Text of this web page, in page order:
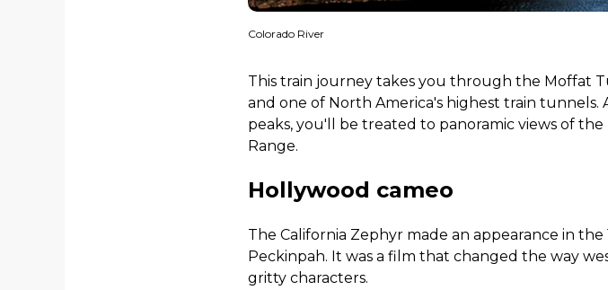
Colorado River
This train journey takes you through the Moffat
and one of North America's highest train
peaks, you'll be treated to panoramic views of
Range.
Hollywood cameo
The California Zephyr made an appearance in
Peckinpah. It was a film that changed the way
gritty characters.